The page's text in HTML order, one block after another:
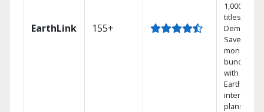
EarthLink 155+
1,000s of
titles On
Demand
Save
money by
bundling
with
Earthlink
internet
plans